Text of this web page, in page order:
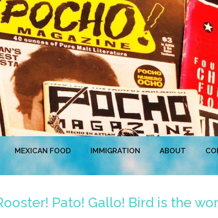
MEXICAN FOOD IMMIGRATION ABOUT
Pato! Gallo! Bird is the